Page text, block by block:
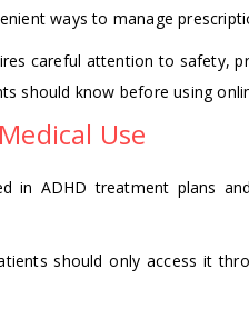
ways to manage
careful attention to safety,
should know before using
Use
in ADHD treatment plans
should only access it